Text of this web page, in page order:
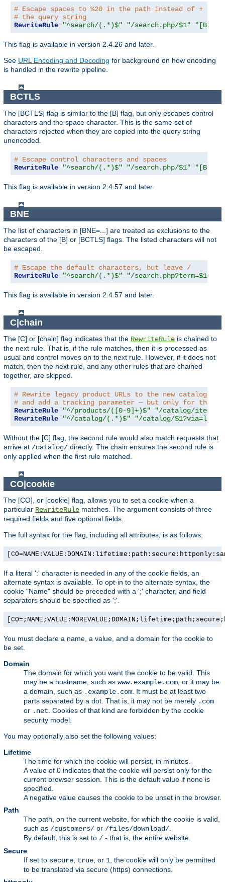
# Escape spaces to %20 in the path instead of + as
# the query string
RewriteRule
"^search/(.*)$" "/search.php/$1"
This flag is available in version 2.4.26 and later.
See URL Encoding and Decoding for background on how encoding
is handled in the rewrite pipeline.
BCTLS
The [BCTLS] flag is similar to the [B] flag, but only escapes control
characters and the space character. This is the same set of
characters rejected when they are copied into the query string
unencoded.
# Escape control characters and spaces
RewriteRule
"^search/(.*)$" "/search.php/$1"
This flag is available in version 2.4.57 and later.
BNE
The list of characters in [BNE=...] are treated as exclusions to the
characters of the [B] or [BCTLS] flags. The listed characters will not
be escaped.
# Escape the default characters, but leave /
RewriteRule
"^search/(.*)$" "/search.php?term=$1"
This flag is available in version 2.4.57 and later.
C|chain
The [C] or [chain] flag indicates that the RewriteRule is chained to
the next rule. That is, if the rule matches, then it is processed as
usual and control moves on to the next rule. However, if it does not
match, then the next rule, and any other rules that are chained
together, are skipped.
# Rewrite legacy product URLs to the new catalog
# and add a tracking parameter — but only for the
RewriteRule
"^/products/([0-9]+)$"
"/catalog/item/
RewriteRule
"^/catalog/(.*)$" "/catalog/
Without the [C] flag, the second rule would also match requests that
arrive at /catalog/ directly. The chain ensures the second rule is
only applied when the first rule matched.
CO|cookie
The [CO], or [cookie] flag, allows you to set a cookie when a
particular RewriteRule matches. The argument consists of three
required fields and five optional fields.
The full syntax for the flag, including all attributes, is as follows:
If a literal ':' character is needed in any of the cookie fields, an
alternate syntax is available. To opt-in to the alternate syntax, the
cookie "Name" should be preceded with a ';' character, and field
separators should be specified as ';'.
You must declare a name, a value, and a domain for the cookie to
be set.
Domain
The domain for which you want the cookie to be valid. This
may be a hostname, such as www.example.com, or it may be
a domain, such as .example.com. It must be at least two
parts separated by a dot. That is, it may not be merely .com
or .net. Cookies of that kind are forbidden by the cookie
security model.
You may optionally also set the following values:
Lifetime
The time for which the cookie will persist, in minutes.
A value of 0 indicates that the cookie will persist only for the
current browser session. This is the default value if none is
specified.
A negative value causes the cookie to be unset in the browser.
Path
The path, on the current website, for which the cookie is valid,
such as /customers/ or /files/download/.
By default, this is set to / - that is, the entire website.
Secure
If set to secure, true, or 1, the cookie will only be permitted
to be translated via secure (https) connections.